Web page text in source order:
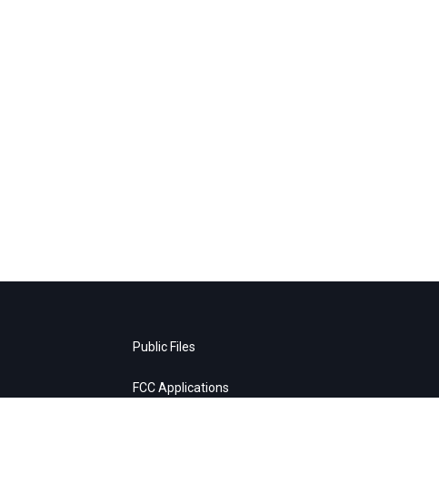
Public Files
FCC Applications